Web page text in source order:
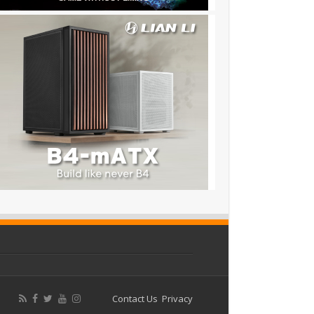
Contact Us Privacy